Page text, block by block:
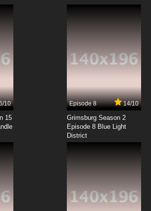
10
10
no Ashinaga Ojisan Episode 8 English
no Ashinaga Ojisan Episode 10
Subbed
10
15
Episode 8 14/10
Grimsburg Season 2
Episode 8 Blue Light
District